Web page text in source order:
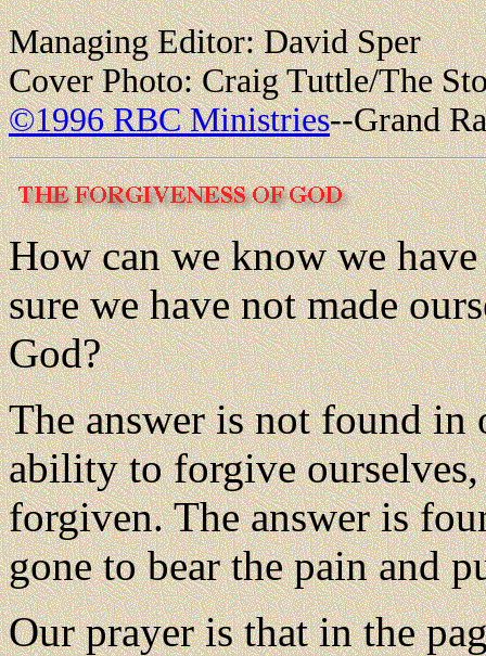
Managing Editor: David Sper
Cover Photo: Craig Tuttle/The
©1996 RBC Ministries--Grand
How can we know we
sure we have not made
God?
The answer is not found
ability to forgive
forgiven. The answer is
gone to bear the pain and
Our prayer is that in the